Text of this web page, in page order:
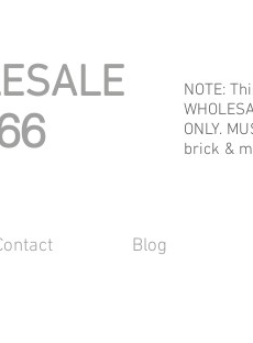
NOTE:
ONLY.
brick &
Blog